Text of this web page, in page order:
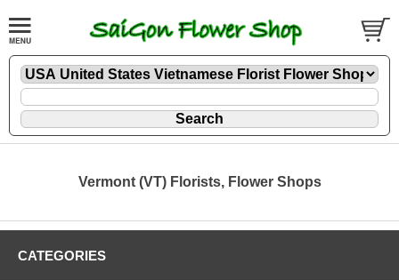
Vermont (VT) Florists, Flower Shops
CATEGORIES